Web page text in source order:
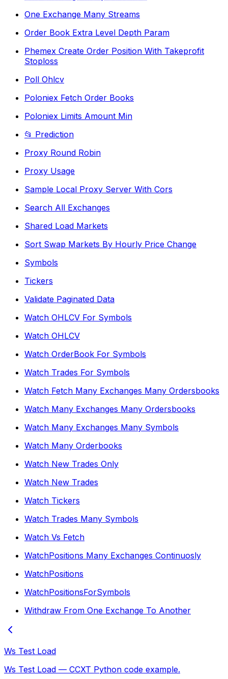
One Exchange Many Streams
Order Book Extra Level Depth Param
Phemex Create Order Position With Takeprofit
Stoploss
Poll Ohlcv
Poloniex Fetch Order Books
Poloniex Limits Amount Min
📂 Prediction
Proxy Round Robin
Proxy Usage
Sample Local Proxy Server With Cors
Search All Exchanges
Shared Load Markets
Sort Swap Markets By Hourly Price Change
Symbols
Tickers
Validate Paginated Data
Watch OHLCV For Symbols
Watch OHLCV
Watch OrderBook For Symbols
Watch Trades For Symbols
Watch Fetch Many Exchanges Many Ordersbooks
Watch Many Exchanges Many Ordersbooks
Watch Many Exchanges Many Symbols
Watch Many Orderbooks
Watch New Trades Only
Watch New Trades
Watch Tickers
Watch Trades Many Symbols
Watch Vs Fetch
WatchPositions Many Exchanges Continuosly
WatchPositions
WatchPositionsForSymbols
Withdraw From One Exchange To Another
Ws Test Load
Ws Test Load — CCXT Python code example.